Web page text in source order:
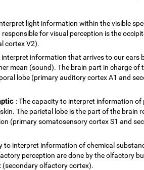
light information within the visible
for visual perception is the
cortex V2).
interpret information that arrives to our ears
mean (sound). The brain part in charge of
lobe (primary auditory cortex A1 and
: The capacity to interpret information of
The parietal lobe is the part of the brain
(primary somatosensory cortex S1 and
to interpret information of chemical
perception are done by the olfactory
olfactory cortex).